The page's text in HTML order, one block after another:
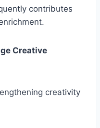
contributes
Creative
creativity